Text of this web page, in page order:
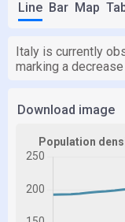
Line Bar Map
Italy is currently
marking a
Download image